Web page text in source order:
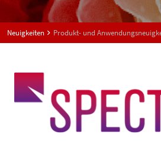
Neuigkeiten Produkt- und